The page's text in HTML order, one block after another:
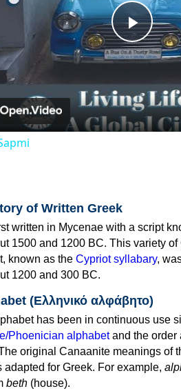
Play
of Written Greek
written in Mycenae with a script
1500 and 1200 BC. This variety
known as the Cypriot syllabary,
1200 and 300 BC.
(Ελληνικό αλφάβητο)
has been in continuous use
Phoenician alphabetand the order
original Canaanite meanings of
adapted for Greek. For example,
beth (house).